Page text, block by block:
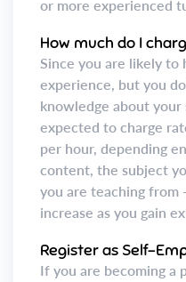
or more experienced
How much do I
Since you are likely to
experience, but you
knowledge about
expected to charge
per hour, depending
content, the subject
you are teaching from
increase as you gain
Register as Self-
If you are becoming